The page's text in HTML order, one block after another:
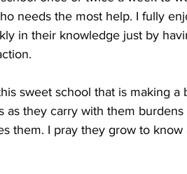
needs the most help. I fully
in their knowledge just by
sweet school that is making a
as they carry with them
them. I pray they grow to know